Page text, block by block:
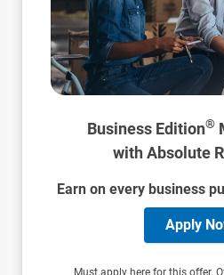
Business Edition®
with Absolute
Earn on every business
Apply
Must apply here for this offer.